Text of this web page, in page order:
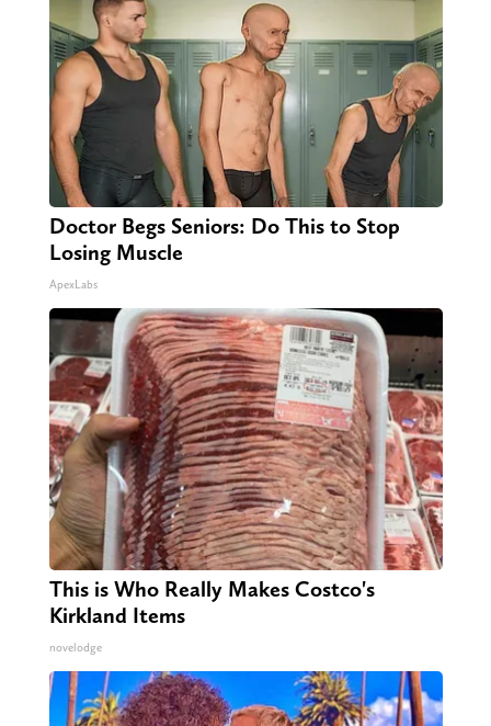
Doctor Begs Seniors: Do This to Stop
Losing Muscle
ApexLabs
This is Who Really Makes Costco's
Kirkland Items
novelodge